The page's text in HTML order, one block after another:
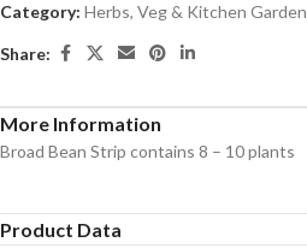
Category: Herbs, Veg & Kitchen Garden
Share:
More Information
Broad Bean Strip contains 8 – 10 plants
Product Data